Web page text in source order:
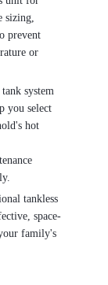
sizing,
prevent
or
system
you select
hot
tankless
space-
family's